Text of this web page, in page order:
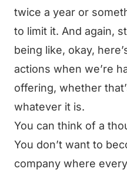
twice a year or
to limit it. And again,
being like, okay,
actions when we’re
offering, whether
whatever it is.
You can think of a
You don’t want to
company where